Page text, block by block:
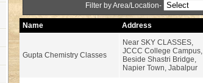
Filter by Area/Location-
Name Address
Gupta Chemistry Classes
Near SKY CLASSES,
JCCC College Campus,
Beside Shastri Bridge,
Napier Town, Jabalpur